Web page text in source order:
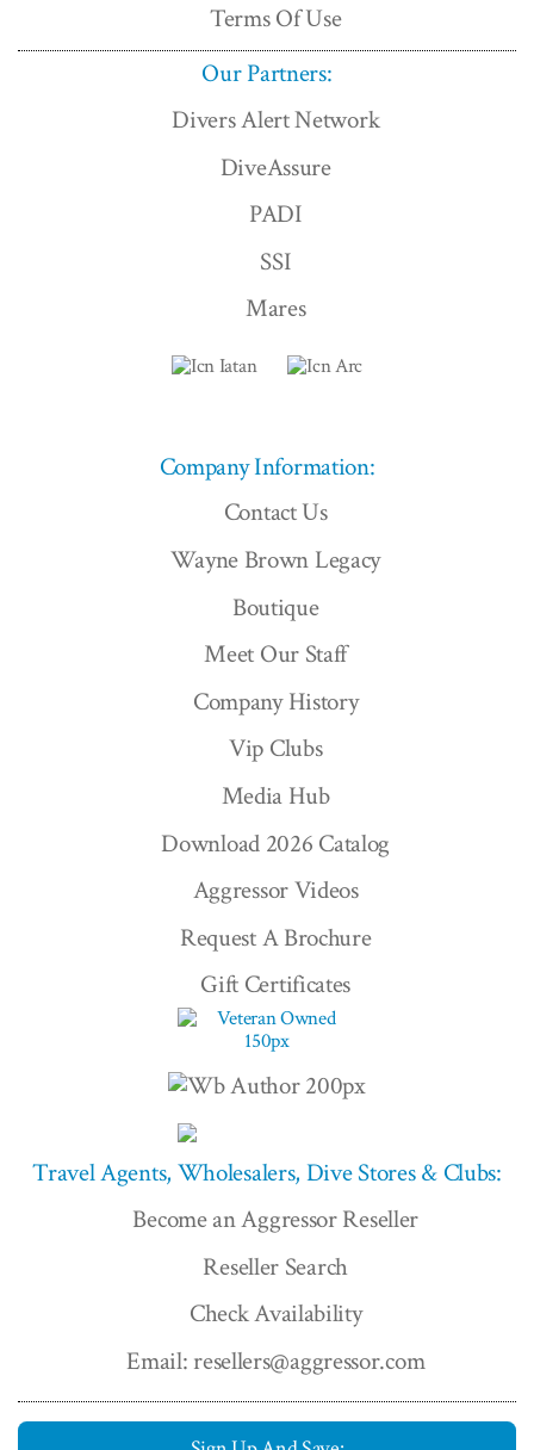
Terms Of Use
Our Partners:
Divers Alert Network
DiveAssure
PADI
SSI
Mares
Company Information:
Contact Us
Wayne Brown Legacy
Boutique
Meet Our Staff
Company History
Vip Clubs
Media Hub
Download 2026 Catalog
Aggressor Videos
Request A Brochure
Gift Certificates
Travel Agents, Wholesalers, Dive Stores & Clubs:
Become an Aggressor Reseller
Reseller Search
Check Availability
Email: resellers@aggressor.com